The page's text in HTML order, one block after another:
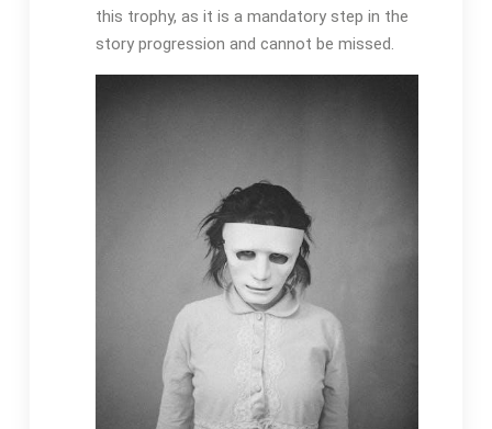
this trophy, as it is a mandatory step in the
story progression and cannot be missed.